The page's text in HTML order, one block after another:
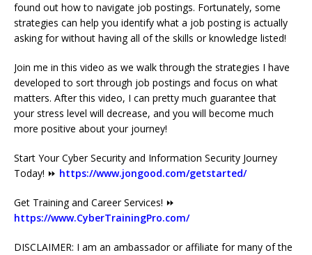
found out how to navigate job postings. Fortunately, some
strategies can help you identify what a job posting is actually
asking for without having all of the skills or knowledge listed!
Join me in this video as we walk through the strategies I have
developed to sort through job postings and focus on what
matters. After this video, I can pretty much guarantee that
your stress level will decrease, and you will become much
more positive about your journey!
Start Your Cyber Security and Information Security Journey
Today! ⏩ https://www.jongood.com/getstarted/
Get Training and Career Services! ⏩
https://www.CyberTrainingPro.com/
DISCLAIMER: I am an ambassador or affiliate for many of the